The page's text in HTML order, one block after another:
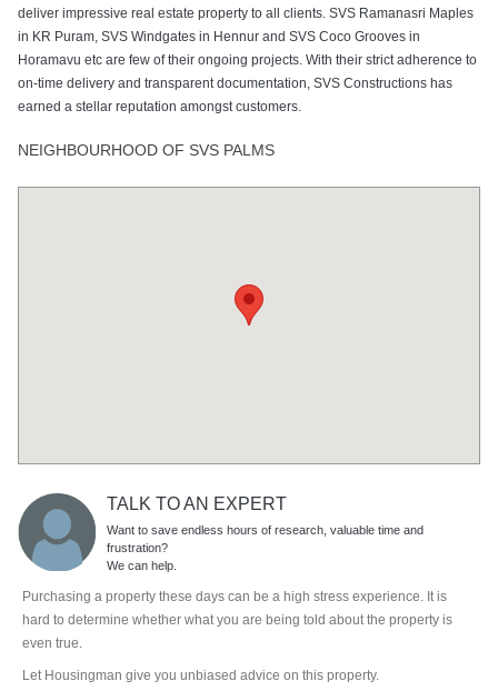
deliver impressive real estate property to all clients. SVS Ramanasri Maples
in KR Puram, SVS Windgates in Hennur and SVS Coco Grooves in
Horamavu etc are few of their ongoing projects. With their strict adherence to
on-time delivery and transparent documentation, SVS Constructions has
earned a stellar reputation amongst customers.
NEIGHBOURHOOD OF SVS PALMS
TALK TO AN EXPERT
Want to save endless hours of research, valuable time and
frustration?
We can help.
Purchasing a property these days can be a high stress experience. It is
hard to determine whether what you are being told about the property is
even true.
Let Housingman give you unbiased advice on this property.